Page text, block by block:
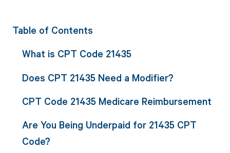
Table of Contents
What is CPT Code 21435
Does CPT 21435 Need a Modifier?
CPT Code 21435 Medicare Reimbursement
Are You Being Underpaid for 21435 CPT
Code?